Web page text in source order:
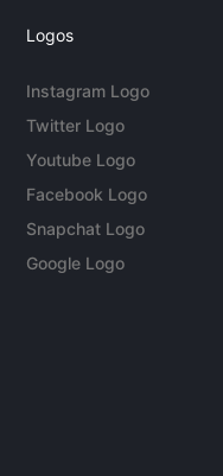
Logos
Instagram Logo
Twitter Logo
Youtube Logo
Facebook Logo
Snapchat Logo
Google Logo